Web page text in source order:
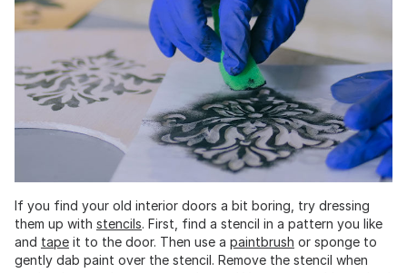
If you find your old interior doors a bit boring, try dressing
them up with stencils. First, find a stencil in a pattern you like
and tape it to the door. Then use a paintbrush or sponge to
gently dab paint over the stencil. Remove the stencil when